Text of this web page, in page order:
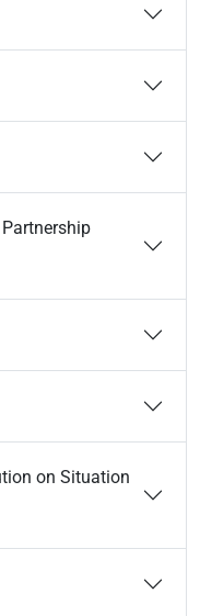
on Situation